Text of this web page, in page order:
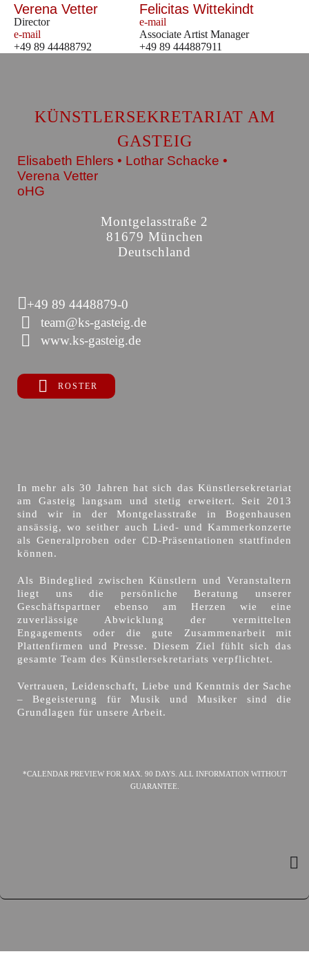
Verena Vetter
Director
e-mail
+49 89 44488792
Felicitas Wittekindt
e-mail
Associate Artist Manager
+49 89 444887911
KÜNSTLERSEKRETARIAT AM
GASTEIG
Elisabeth Ehlers • Lothar Schacke •
Verena Vetter
oHG
Montgelasstraße 2
81679 München
Deutschland
+49 89 4448879-0
team@ks-gasteig.de
www.ks-gasteig.de
ROSTER
In mehr als 30 Jahren hat sich das Künstlersekretariat
am Gasteig langsam und stetig erweitert. Seit 2013
sind wir in der Montgelasstraße in Bogenhausen
ansässig, wo seither auch Lied- und Kammerkonzerte
als Generalproben oder CD-Präsentationen stattfinden
können.
Als Bindeglied zwischen Künstlern und Veranstaltern
liegt uns die persönliche Beratung unserer
Geschäftspartner ebenso am Herzen wie eine
zuverlässige Abwicklung der vermittelten
Engagements oder die gute Zusammenarbeit mit
Plattenfirmen und Presse. Diesem Ziel fühlt sich das
gesamte Team des Künstlersekretariats verpflichtet.
Vertrauen, Leidenschaft, Liebe und Kenntnis der Sache
– Begeisterung für Musik und Musiker sind die
Grundlagen für unsere Arbeit.
*CALENDAR PREVIEW FOR MAX. 90 DAYS. ALL INFORMATION WITHOUT
GUARANTEE.